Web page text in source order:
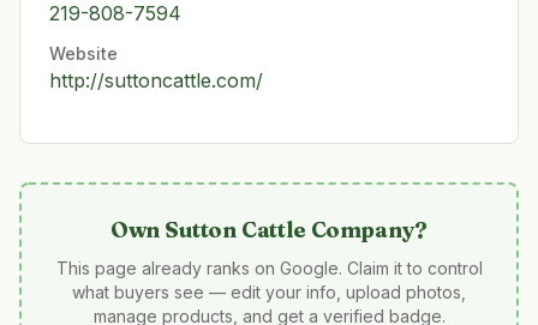
219-808-7594
Website
http://suttoncattle.com/
Own Sutton Cattle Company?
This page already ranks on Google. Claim it to control
what buyers see — edit your info, upload photos,
manage products, and get a verified badge.